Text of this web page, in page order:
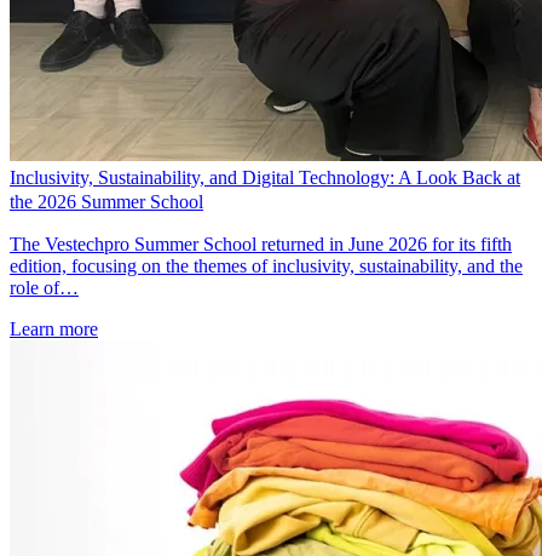
Inclusivity, Sustainability, and Digital Technology: A Look Back at
the 2026 Summer School
The Vestechpro Summer School returned in June 2026 for its fifth
edition, focusing on the themes of inclusivity, sustainability, and the
role of…
Learn more